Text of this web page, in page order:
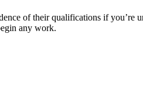
of their qualifications if you’re
any work.